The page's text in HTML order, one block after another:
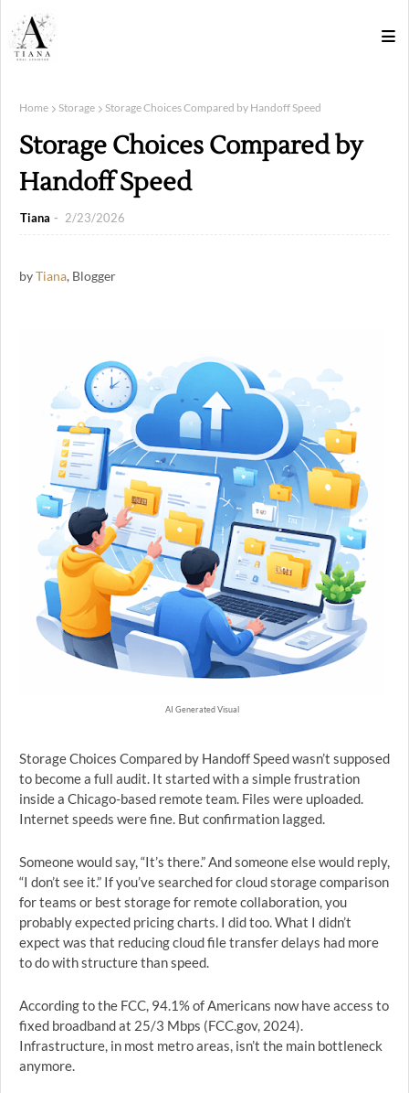
Home Storage Storage Choices Compared by Handoff Speed
Storage Choices Compared by
Handoff Speed
Tiana 2/23/2026
byTiana, Blogger
AI Generated Visual
Storage Choices Compared by Handoff Speed wasn’t supposed
to become a full audit. It started with a simple frustration
inside a Chicago-based remote team. Files were uploaded.
Internet speeds were fine. But confirmation lagged.
Someone would say, “It’s there.” And someone else would reply,
“I don’t see it.” If you’ve searched for cloud storage comparison
for teams or best storage for remote collaboration, you
probably expected pricing charts. I did too. What I didn’t
expect was that reducing cloud file transfer delays had more
to do with structure than speed.
According to the FCC, 94.1% of Americans now have access to
fixed broadband at 25/3 Mbps (FCC.gov, 2024).
Infrastructure, in most metro areas, isn’t the main bottleneck
anymore.